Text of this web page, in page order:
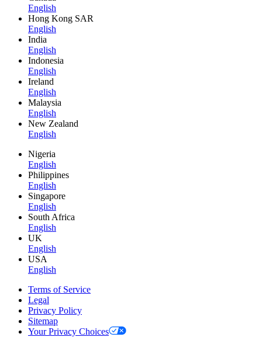
English
Hong Kong SAR
English
India
English
Indonesia
English
Ireland
English
Malaysia
English
New Zealand
English
Nigeria
English
Philippines
English
Singapore
English
South Africa
English
UK
English
USA
English
Terms of Service
Legal
Privacy Policy
Sitemap
Your Privacy Choices